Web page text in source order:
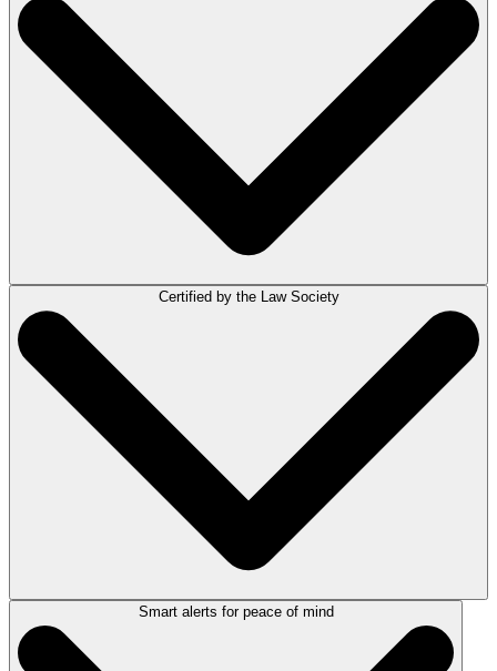
Connect directly with your Macquarie Bank controlled money
Manage and reconcile accounts at the touch of a button
Streamline compliance while saving valuable time
Seamless integration. Smarter compliance.
When it comes to managing trust funds, compliance isn’t optional —
it’s essential. With LEAP’s certified trust accounting module, your firm
can stay compliant with ease while saving time on administration.
Certified by the Law Society
Yes, LEAP’s trust accounting system is officially certified by the Law
Society of New South Wales as compliant with the Legal Profession
Uniform Law and Uniform General Rules 2015.